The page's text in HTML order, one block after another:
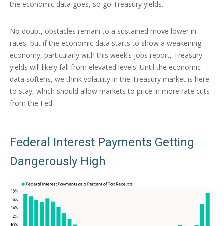
the economic data goes, so go Treasury yields.
No doubt, obstacles remain to a sustained move lower in
rates, but if the economic data starts to show a weakening
economy, particularly with this week’s jobs report, Treasury
yields will likely fall from elevated levels. Until the economic
data softens, we think volatility in the Treasury market is here
to stay, which should allow markets to price in more rate cuts
from the Fed.
Federal Interest Payments Getting
Dangerously High